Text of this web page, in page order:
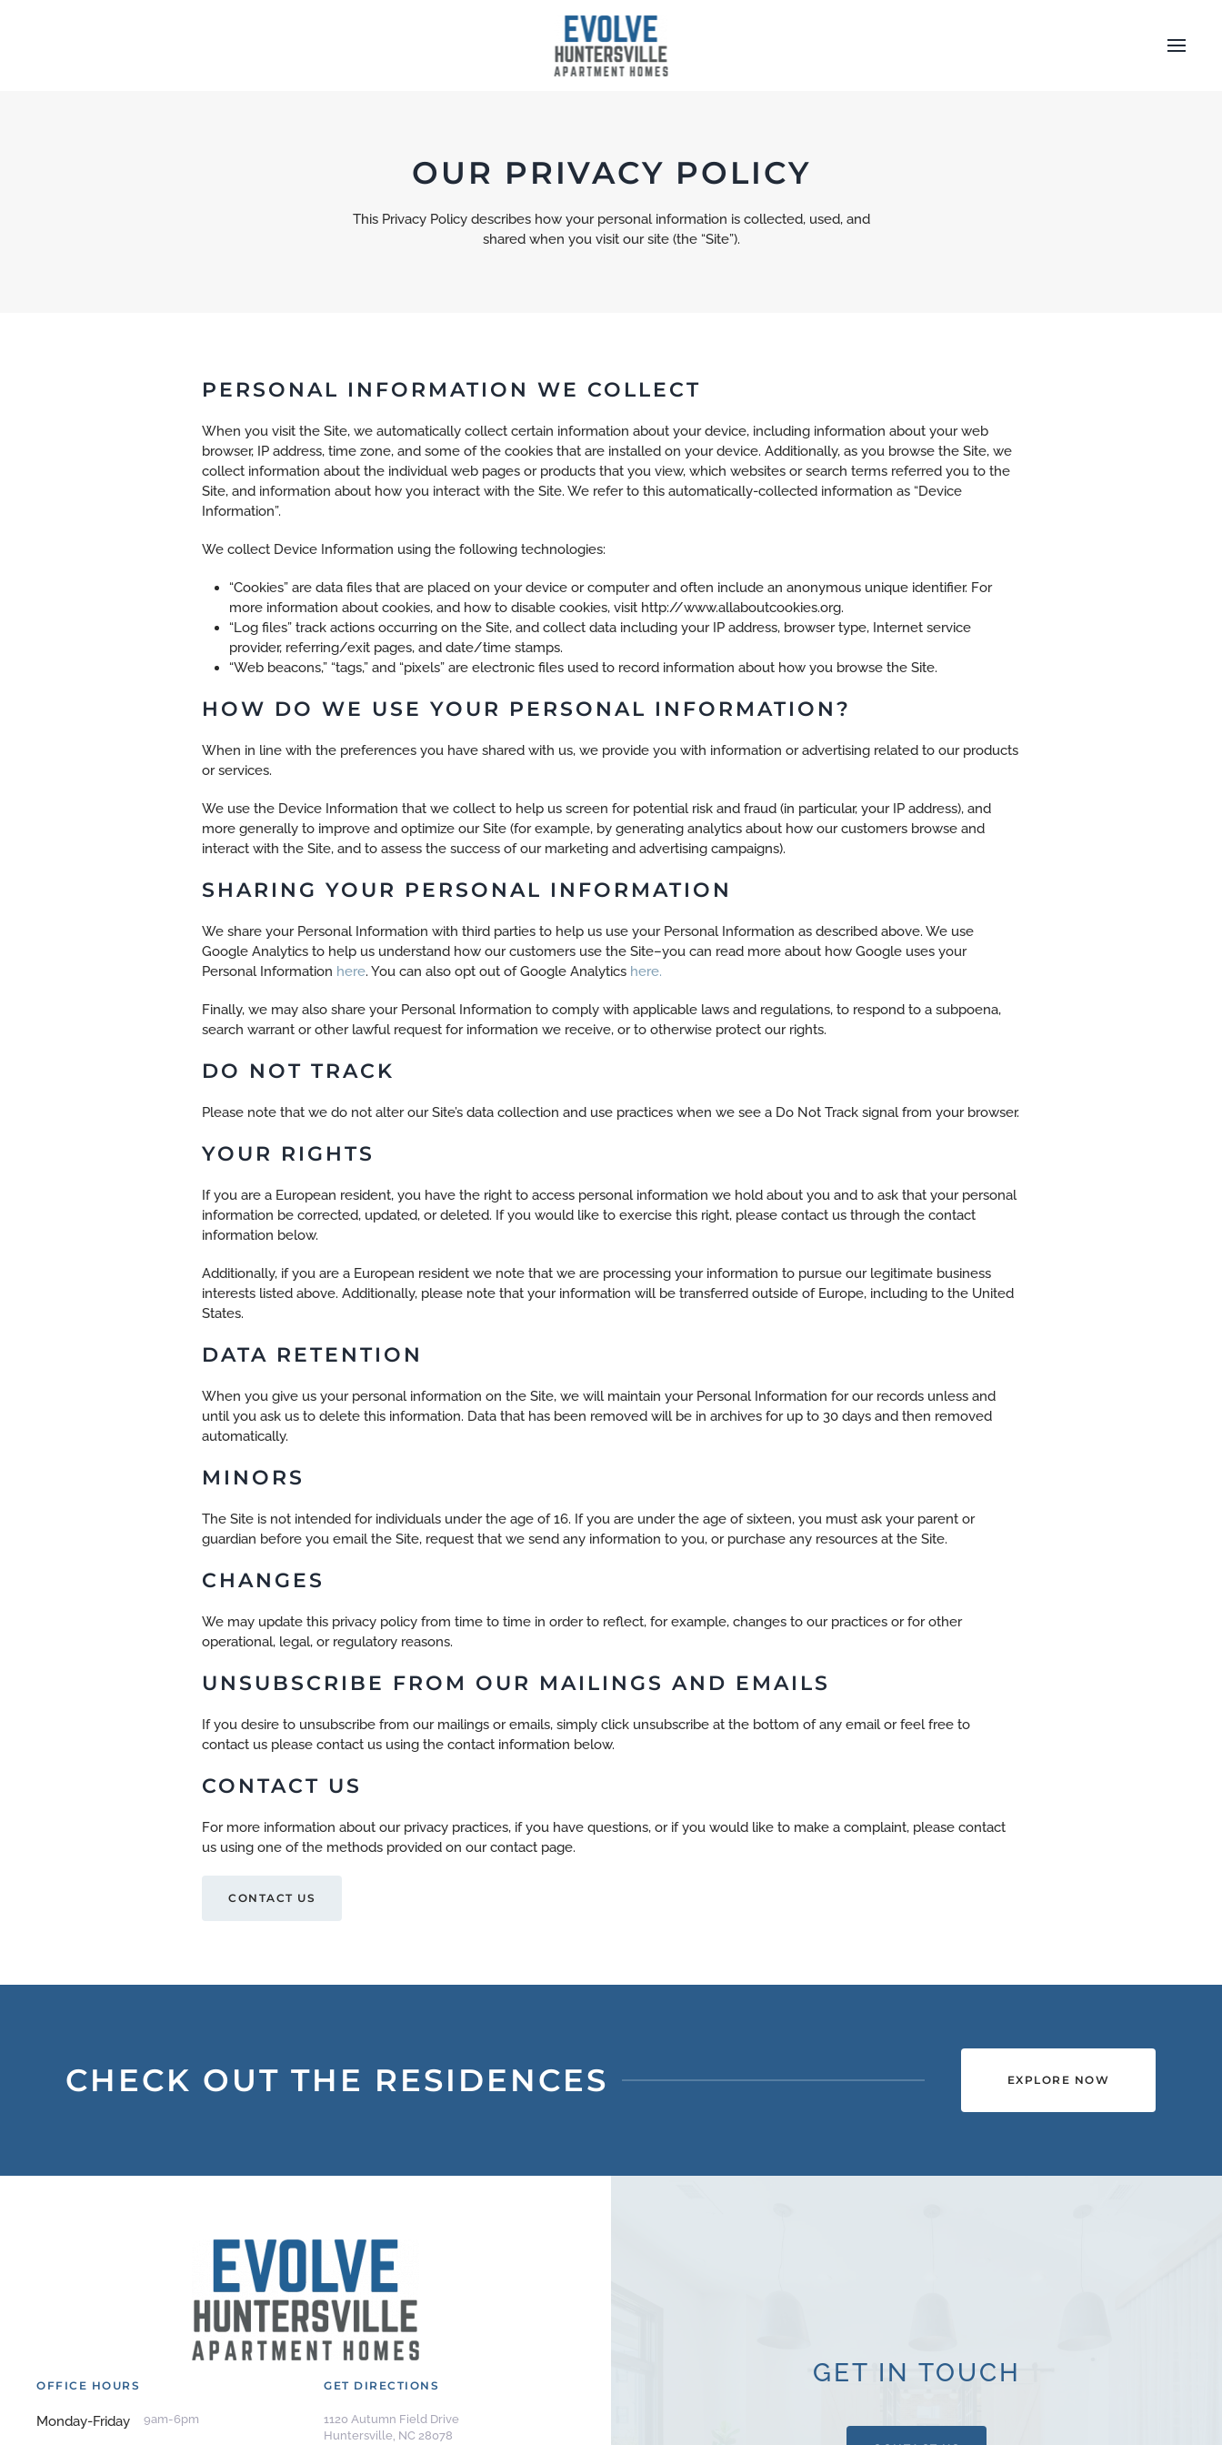
OUR PRIVACY POLICY
This Privacy Policy describes how your personal information is collected, used, and
shared when you visit our site (the “Site”).
PERSONAL INFORMATION WE COLLECT
When you visit the Site, we automatically collect certain information about your device, including information about your web
browser, IP address, time zone, and some of the cookies that are installed on your device. Additionally, as you browse the Site, we
collect information about the individual web pages or products that you view, which websites or search terms referred you to the
Site, and information about how you interact with the Site. We refer to this automatically-collected information as “Device
Information”.
We collect Device Information using the following technologies:
“Cookies” are data files that are placed on your device or computer and often include an anonymous unique identifier. For
more information about cookies, and how to disable cookies, visit http://www.allaboutcookies.org.
“Log files” track actions occurring on the Site, and collect data including your IP address, browser type, Internet service
provider, referring/exit pages, and date/time stamps.
“Web beacons,” “tags,” and “pixels” are electronic files used to record information about how you browse the Site.
HOW DO WE USE YOUR PERSONAL INFORMATION?
When in line with the preferences you have shared with us, we provide you with information or advertising related to our products
or services.
We use the Device Information that we collect to help us screen for potential risk and fraud (in particular, your IP address), and
more generally to improve and optimize our Site (for example, by generating analytics about how our customers browse and
interact with the Site, and to assess the success of our marketing and advertising campaigns).
SHARING YOUR PERSONAL INFORMATION
We share your Personal Information with third parties to help us use your Personal Information as described above. We use
Google Analytics to help us understand how our customers use the Site–you can read more about how Google uses your
Personal Information here. You can also opt out of Google Analytics here.
Finally, we may also share your Personal Information to comply with applicable laws and regulations, to respond to a subpoena,
search warrant or other lawful request for information we receive, or to otherwise protect our rights.
DO NOT TRACK
Please note that we do not alter our Site’s data collection and use practices when we see a Do Not Track signal from your browser.
YOUR RIGHTS
If you are a European resident, you have the right to access personal information we hold about you and to ask that your personal
information be corrected, updated, or deleted. If you would like to exercise this right, please contact us through the contact
information below.
Additionally, if you are a European resident we note that we are processing your information to pursue our legitimate business
interests listed above. Additionally, please note that your information will be transferred outside of Europe, including to the United
States.
DATA RETENTION
When you give us your personal information on the Site, we will maintain your Personal Information for our records unless and
until you ask us to delete this information. Data that has been removed will be in archives for up to 30 days and then removed
automatically.
MINORS
The Site is not intended for individuals under the age of 16. If you are under the age of sixteen, you must ask your parent or
guardian before you email the Site, request that we send any information to you, or purchase any resources at the Site.
CHANGES
We may update this privacy policy from time to time in order to reflect, for example, changes to our practices or for other
operational, legal, or regulatory reasons.
UNSUBSCRIBE FROM OUR MAILINGS AND EMAILS
If you desire to unsubscribe from our mailings or emails, simply click unsubscribe at the bottom of any email or feel free to
contact us please contact us using the contact information below.
CONTACT US
For more information about our privacy practices, if you have questions, or if you would like to make a complaint, please contact
us using one of the methods provided on our contact page.
CONTACT US
CHECK OUT THE RESIDENCES EXPLORE NOW
GET IN TOUCH
OFFICE HOURS
Monday-Friday 9am-6pm
GET DIRECTIONS
1120 Autumn Field Drive
Huntersville, NC 28078